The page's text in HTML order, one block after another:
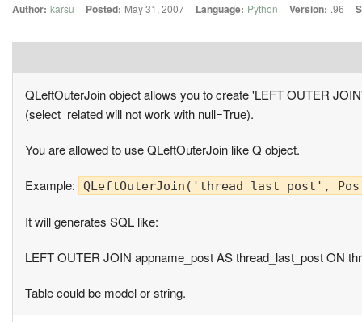
Author: karsu Posted: May 31, 2007 Language: Python Version: .96
QLeftOuterJoin object allows you to create 'LEFT OUTER
(select_related will not work with null=True).
You are allowed to use QLeftOuterJoin like Q object.
Example: QLeftOuterJoin('thread_last_post',
It will generates SQL like:
LEFT OUTER JOIN appname_post AS thread_last_post ON
Table could be model or string.